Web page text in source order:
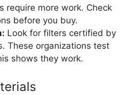
require more work. Check
before you buy.
Look for filters certified by
These organizations test
shows they work.